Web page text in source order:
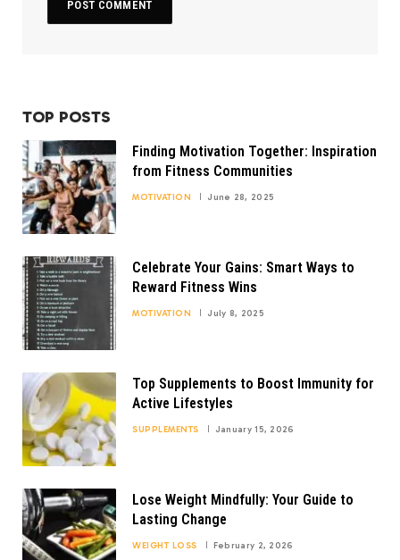
TOP POSTS
Finding Motivation Together: Inspiration
from Fitness Communities
MOTIVATION June 28, 2025
Celebrate Your Gains: Smart Ways to
Reward Fitness Wins
MOTIVATION July 8, 2025
Top Supplements to Boost Immunity for
Active Lifestyles
SUPPLEMENTS January 15, 2026
Lose Weight Mindfully: Your Guide to
Lasting Change
WEIGHT LOSS February 2, 2026